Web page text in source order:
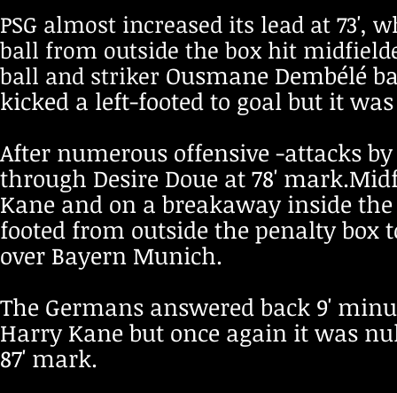
PSG almost increased its lead at 73',
ball from outside the box hit
ball and striker Ousmane Dembélé
kicked a left-footed to goal but it
After numerous offensive -attacks
through Desire Doue at 78'
Kane and on a breakaway inside
footed from outside the penalty box
over Bayern Munich.
The Germans answered back 9'
Harry Kane but once again it was
87' mark.